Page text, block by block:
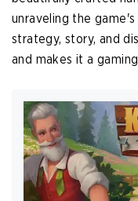
unraveling the
strategy, story, and
and makes it a